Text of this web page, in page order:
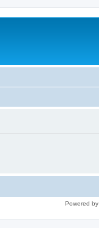
Powered by